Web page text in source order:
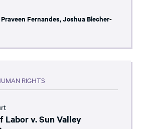
Praveen Fernandes,Joshua Blecher-
RIGHTS
Labor v. Sun Valley